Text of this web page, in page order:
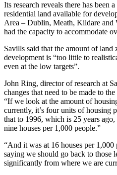
Its research reveals there has been
residential land available for
Area – Dublin, Meath, Kildare
had the capacity to accommodate
Savills said that the amount of land
development is “too little to
even at the low targets”.
John Ring, director of research at
changes that need to be made to
“If we look at the amount of
currently, it’s four units of housing
that to 1996, which is 25 years
nine houses per 1,000 people.”
“And it was at 16 houses per 1,000
saying we should go back to those
significantly from where we are